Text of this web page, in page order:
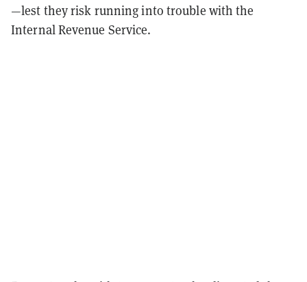
—lest they risk running into trouble with the
Internal Revenue Service.